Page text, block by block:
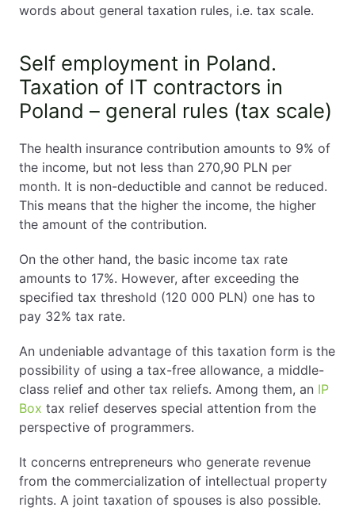
Self-Employment in Poland Explained
1. Do You Need a Visa to Be Self-Employed in
Self employment in Poland for EU / EEA
Citizens
Self employment in Poland for Non-EU
Citizens
Employment
Not Allowed for Self-Employment
2. What Is Considered Self-Employment in Poland?
(Step-by-Step)
Step 1 – Check Your Residence Status
Step 2 – Obtain a PESEL Number
Step 3 – Register on CEIDG
Step 5 – Register for VAT (if required)
4. Can You Freelance for Foreign Clients from
words about general taxation rules, i.e. tax scale.
Self employment in Poland.
Taxation of IT contractors in
Poland – general rules (tax scale)
The health insurance contribution amounts to 9% of
the income, but not less than 270,90 PLN per
month. It is non-deductible and cannot be reduced.
This means that the higher the income, the higher
the amount of the contribution.
On the other hand, the basic income tax rate
amounts to 17%. However, after exceeding the
specified tax threshold (120 000 PLN) one has to
pay 32% tax rate.
An undeniable advantage of this taxation form is the
possibility of using a tax-free allowance, a middle-
class relief and other tax reliefs. Among them, an IP
Box tax relief deserves special attention from the
perspective of programmers.
It concerns entrepreneurs who generate revenue
from the commercialization of intellectual property
rights. A joint taxation of spouses is also possible.